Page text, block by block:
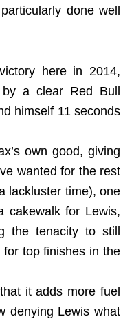
done well
here in 2014,
a clear Red Bull
himself 11 seconds
own good, giving
wanted for the rest
lackluster time), one
cakewalk for Lewis,
the tenacity to still
top finishes in the
it adds more fuel
denying Lewis what